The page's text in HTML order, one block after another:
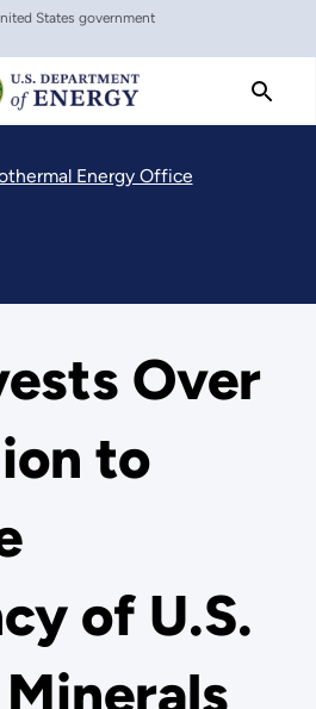
States government
Energy Office
Over
to
of U.S.